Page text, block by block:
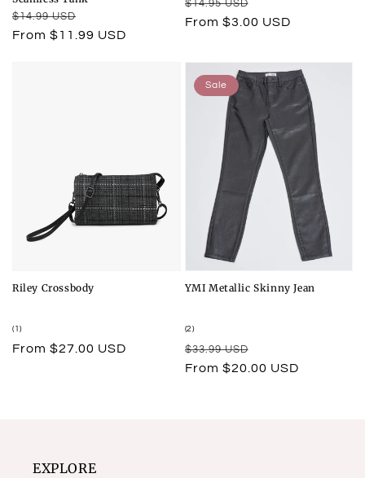
Regular
price
$14.99 USD
Sale
price
From $11.99 USD
price
$14.95 USD
price
From $3.00 USD
Riley Crossbody
(1)
reviews
Regular
From $27.00 USD
YMI Metallic Skinny Jean
(2)2
reviews
Regular
price
$33.99 USD
Sale
price
From $20.00 USD
Sale
EXPLORE